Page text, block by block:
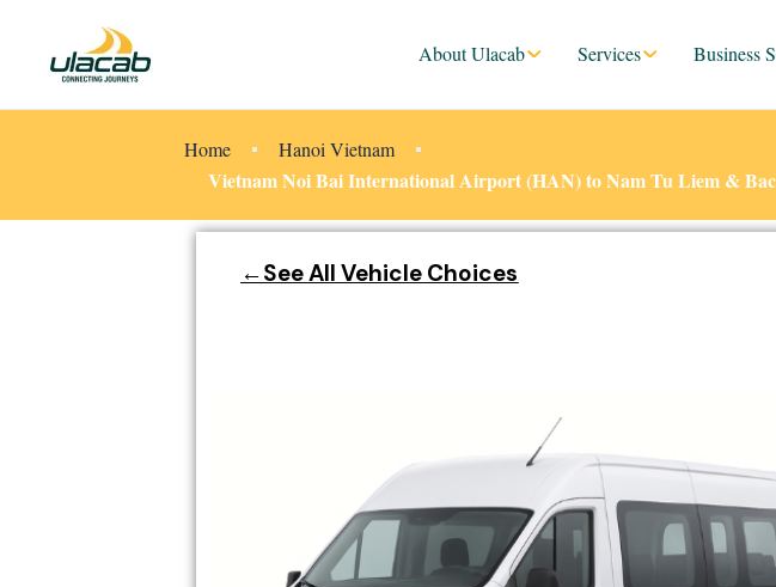
About Ulacab Services Business
Home Hanoi Vietnam
Vietnam Noi Bai International Airport (HAN) to Nam Tu Liem &
←See All Vehicle Choices